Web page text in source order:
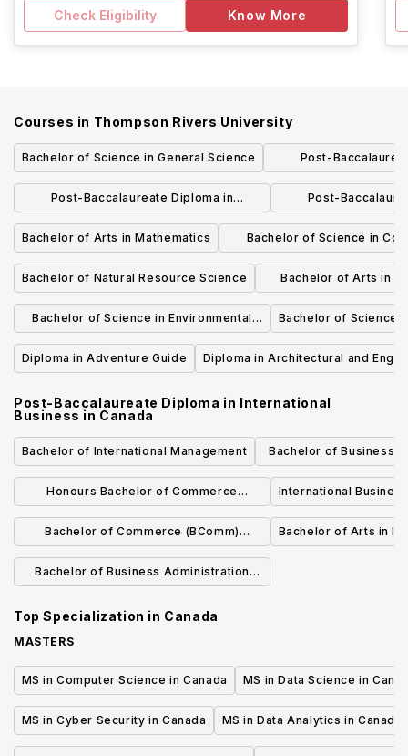
Check Eligibility Know More
Courses in Thompson Rivers University
Bachelor of Science in General Science
Post-
Post-Baccalaureate Diploma in
Adventure Studies
Post-
Mathematics
Bachelor of Arts in Mathematics
Bachelor of Science in
Science and
Bachelor of Natural Resource Science
Bachelor of Arts in
Environmental
Bachelor of Science in Environmental
Chemistry
Bachelor of Science
Diploma in Adventure Guide
Diploma in Architectural and
Post-Baccalaureate Diploma in International
Business in Canada
Bachelor of International Management
Bachelor of Business
Management and
Honours Bachelor of Commerce
(International Management)
International
Bachelor of Commerce (BComm)
International Business
Bachelor of Arts in
Bachelor of Business Administration
Top Specialization in Canada
MASTERS
MS in Computer Science in Canada MS in Data Science in
MS in Cyber Security in Canada MS in Data Analytics in Canada